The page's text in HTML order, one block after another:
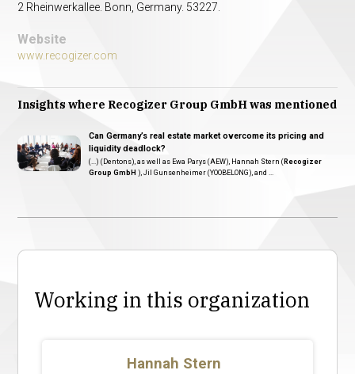
2 Rheinwerkallee. Bonn, Germany. 53227.
Website
www.recogizer.com
Insights where Recogizer Group GmbH was mentioned
Can Germany’s real estate market overcome its pricing and
liquidity deadlock?
(...) (Dentons), as well as Ewa Parys (AEW), Hannah Stern (Recogizer
Group GmbH ), Jil Gunsenheimer (YOOBELONG), and ...
Working in this organization